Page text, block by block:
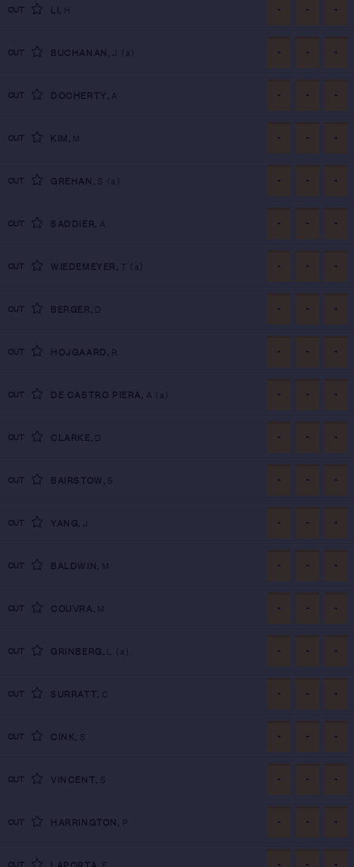
CUT LI H - - -
CUT BUCHANAN J (a) - - -
CUT DOCHERTY A - - -
CUT KIM M - - -
CUT GREHAN S (a) - - -
CUT SADDIER A - - -
CUT WIEDEMEYER T (a) - - -
CUT BERGER D - - -
CUT HOJGAARD R - - -
CUT DE CASTRO PIERA A (a) - - -
CUT CLARKE D - - -
CUT BAIRSTOW S - - -
CUT YANG J - - -
CUT BALDWIN M - - -
CUT COUVRA M - - -
CUT GRINBERG (a) - - -
CUT SURRATT C - - -
CUT CINK S - - -
CUT VINCENT S - - -
CUT HARRINGTON P - - -
CUT - - -